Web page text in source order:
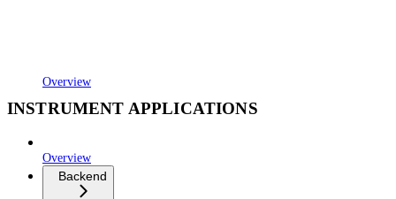
Overview
INSTRUMENT APPLICATIONS
Overview
Backend